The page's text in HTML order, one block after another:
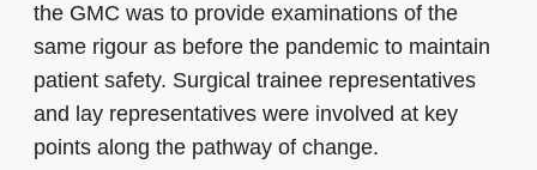
the GMC was to provide examinations of the
same rigour as before the pandemic to maintain
patient safety. Surgical trainee representatives
and lay representatives were involved at key
points along the pathway of change.